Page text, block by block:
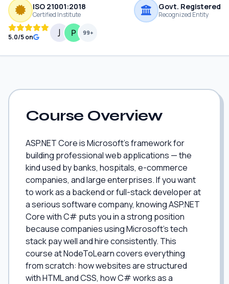
ISO 21001:2018
Certified Institute
Govt. Registered
Recognized Entity
5.0/5 on
99+
Course Overview
ASP.NET Core is Microsoft's framework for
building professional web applications — the
kind used by banks, hospitals, e-commerce
companies, and large enterprises. If you want
to work as a backend or full-stack developer at
a serious software company, knowing ASP.NET
Core with C# puts you in a strong position
because companies using Microsoft's tech
stack pay well and hire consistently. This
course at NodeToLearn covers everything
from scratch: how websites are structured
with HTML and CSS, how C# works as a